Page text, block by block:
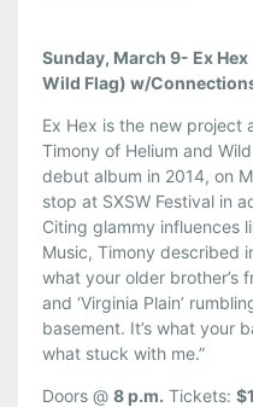
Sunday, March 9- Ex
Wild Flag) w/
Ex Hex is the new project
Timony of Helium and
debut album in 2014, on
stop at SXSW Festival in
Citing glammy influences
Music, Timony described
what your older brother’s
and ‘Virginia Plain’
basement. It’s what your
what stuck with me.”
Doors @ 8 p.m. Tickets: